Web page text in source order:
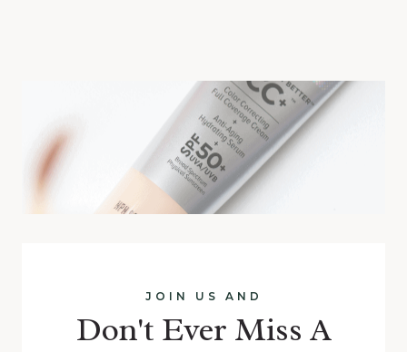
JOIN US AND
Don't Ever Miss A